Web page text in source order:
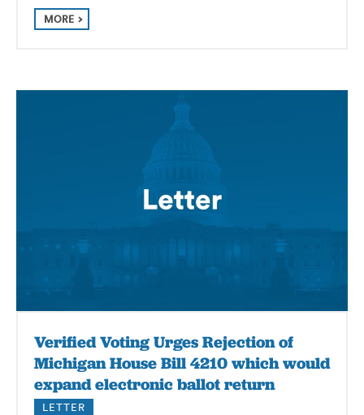
MORE
Verified Voting Urges Rejection of
Michigan House Bill 4210 which would
expand electronic ballot return
LETTER